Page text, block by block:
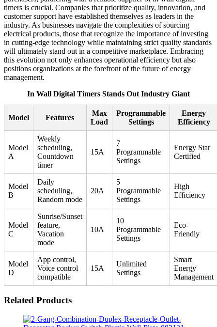
timers is crucial. Companies that prioritize quality, innovation, and
customer support have established themselves as leaders in the
industry. As businesses navigate the complexities of sourcing
electrical products, those that recognize the importance of investing
in cutting-edge technology while maintaining strict quality standards
will ultimately stand out in a competitive marketplace. Embracing
this evolution not only enhances operational efficiency but also
positions organizations at the forefront of the future of energy
management.
In Wall Digital Timers Stands Out Industry Giant
Model Features
Max
Load
Programmable
Settings
Energy
Efficiency
Model
A
Weekly
scheduling,
Countdown
timer
15A
7
Programmable
Settings
Energy Star
Certified
Model
B
Daily
scheduling,
Random mode
20A
5
Programmable
Settings
High
Efficiency
Model
C
Sunrise/Sunset
feature,
Vacation
mode
10A
10
Programmable
Settings
Eco-
Friendly
Model
D
App control,
Voice control
compatible
15A
Unlimited
Settings
Smart
Energy
Management
Related Products